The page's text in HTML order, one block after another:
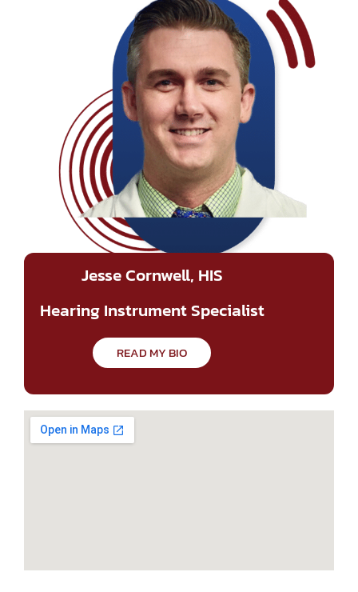
Jesse Cornwell, HIS
Hearing Instrument Specialist
READ MY BIO